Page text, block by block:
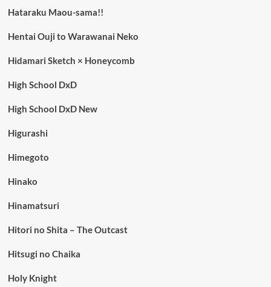
Hataraku Maou-sama!!
Hentai Ouji to Warawanai Neko
Hidamari Sketch × Honeycomb
High School DxD
High School DxD New
Higurashi
Himegoto
Hinako
Hinamatsuri
Hitori no Shita – The Outcast
Hitsugi no Chaika
Holy Knight